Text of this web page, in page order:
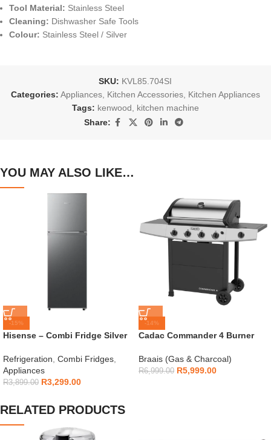
Tool Material: Stainless Steel
Cleaning: Dishwasher Safe Tools
Colour: Stainless Steel / Silver
SKU: KVL85.704SI
Categories: Appliances, Kitchen Accessories, Kitchen Appliances
Tags: kenwood
kitchen machine
Share:
YOU MAY ALSO LIKE…
-15%
Hisense – Combi Fridge Silver
Refrigeration, Combi Fridges,
Appliances
R3,899.00 R3,299.00
-14%
Cadac Commander 4 Burner
Braais (Gas & Charcoal)
R6,999.00 R5,999.00
RELATED PRODUCTS